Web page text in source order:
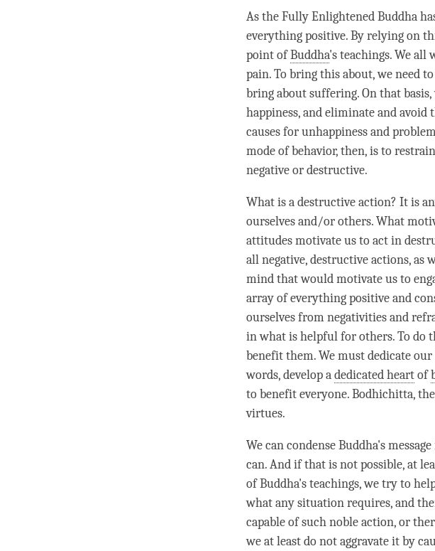
As the Fully Enlightened Buddha
everything positive. By relying on
point ofBuddha's teachings. We all
pain. To bring this about, we need
bring about suffering. On that
happiness, and eliminate and avoid
causes forunhappinessand
mode of behavior, then, is to
negative or destructive.
What is a destructive action? It is
ourselves and/or others. What
attitudes motivate us to act in
all negative, destructive actions,
mind that would motivate us to
array of everything positive and
ourselves from negativities and
in what is helpful for others. To do
benefit them. We must dedicate
words, develop adedicated heartof
to benefit everyone.Bodhichitta,
virtues.
We can condenseBuddha's
can. And if that is not possible, at
of Buddha's teachings, we try to
what any situation requires, and
capable of such noble action, or
we at least do not aggravate it by